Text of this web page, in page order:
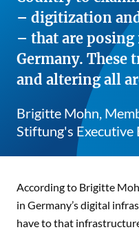
– digitization
– that are
Germany. These
and altering all
Brigitte Mohn,
Stiftung's Executive
According to Brigitte
in Germany’s digital
have to that